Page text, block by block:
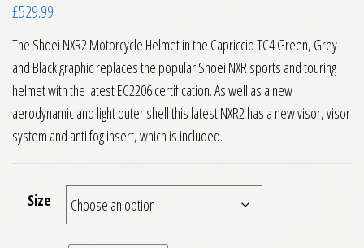
£529.99
The Shoei NXR2 Motorcycle Helmet in the Capriccio TC4 Green, Grey
and Black graphic replaces the popular Shoei NXR sports and touring
helmet with the latest EC2206 certification. As well as a new
aerodynamic and light outer shell this latest NXR2 has a new visor, visor
system and anti fog insert, which is included.
Size